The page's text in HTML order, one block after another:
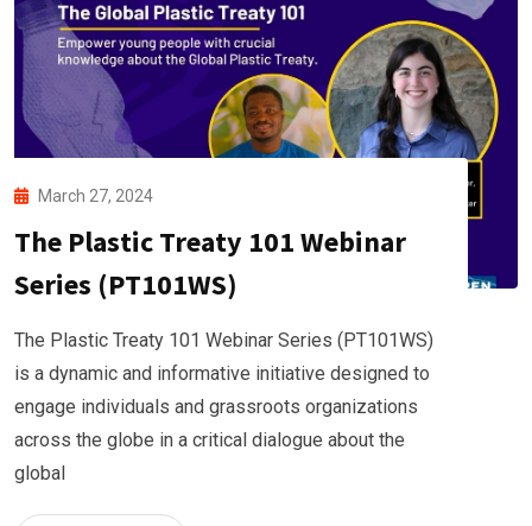
March 27, 2024
The Plastic Treaty 101 Webinar
Series (PT101WS)
The Plastic Treaty 101 Webinar Series (PT101WS)
is a dynamic and informative initiative designed to
engage individuals and grassroots organizations
across the globe in a critical dialogue about the
global